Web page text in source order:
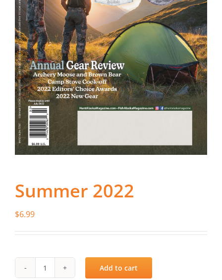
Fish Alaska
The Magazine
Cart
Search
for:
Summer 2022
$6.99
Summer
Add to cart